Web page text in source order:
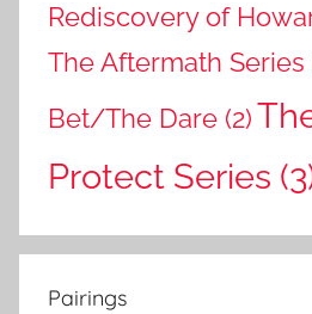
Rediscovery of
The Aftermath Series
Bet/The Dare (2)
Protect Series
Pairings